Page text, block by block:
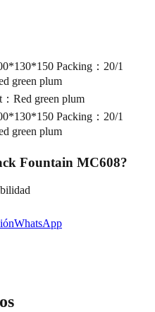
Packing：20/1
green plum
Red green plum
Packing：20/1
green plum
Fountain MC608?
WhatsApp